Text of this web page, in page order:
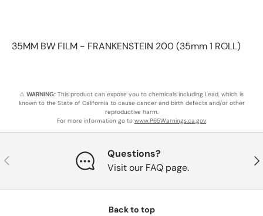
35MM BW FILM - FRANKENSTEIN 200 (35mm 1 ROLL)
⚠️ WARNING: This product can expose you to chemicals including Lead, which is
known to the State of California to cause cancer and birth defects and/or other
reproductive harm.
For more information go to www.P65Warnings.ca.gov
Previous
Questions?
Visit our FAQ page.
Back to top